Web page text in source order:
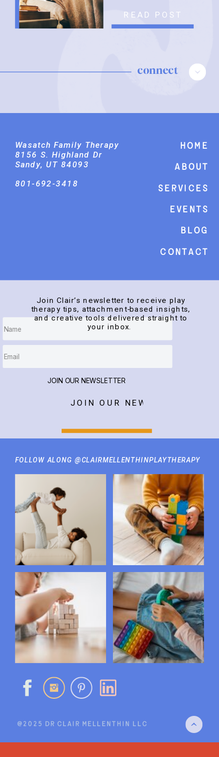
READ POST
connect
FOLLOW ALONG @CLAIRMELLENTHINPLAYTHERAPY
Home
About
Services
events
Blog
Contact
@2025 DR CLAIR MELLENTHIN LLC
JOIN OUR NEWSLETTER
JOIN OUR NEWSLETTER
Join Clair’s newsletter to receive play
therapy tips, attachment-based insights,
and creative tools delivered straight to
your inbox.
Wasatch Family Therapy
8156 S. Highland Dr
Sandy, UT 84093
801-692-3418